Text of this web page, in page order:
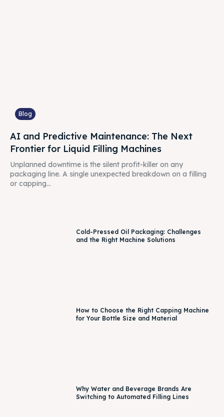
Blog
AI and Predictive Maintenance: The Next
Frontier for Liquid Filling Machines
Unplanned downtime is the silent profit-killer on any
packaging line. A single unexpected breakdown on a filling
or capping...
Cold-Pressed Oil Packaging: Challenges
and the Right Machine Solutions
How to Choose the Right Capping Machine
for Your Bottle Size and Material
Why Water and Beverage Brands Are
Switching to Automated Filling Lines